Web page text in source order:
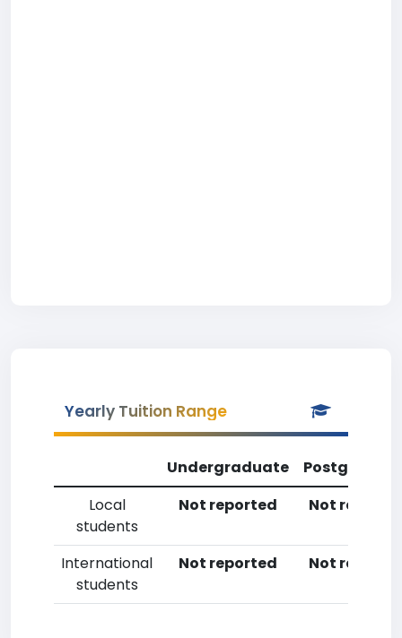
Yearly Tuition Range
Undergraduate
Local
students
Not reported Not
International
students
Not reported Not